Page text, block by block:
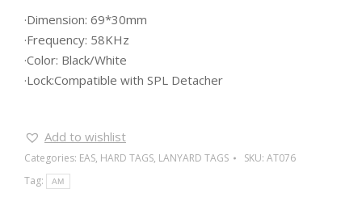
·Dimension: 69*30mm
·Frequency: 58KHz
·Color: Black/White
·Lock:Compatible with SPL Detacher
Add to wishlist
Categories: EAS, HARD TAGS, LANYARD TAGS SKU: AT076
Tag:
AM